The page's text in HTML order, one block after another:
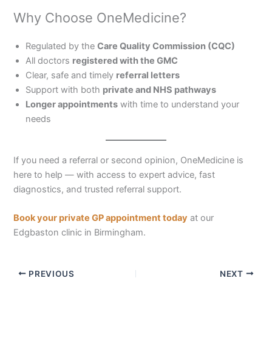
Why Choose OneMedicine?
Regulated by theCare Quality Commission (CQC)
All doctors registered with the GMC
Clear, safe and timely referral letters
Support with both private and NHS pathways
Longer appointments with time to understand your
needs
If you need a referral or second opinion, OneMedicine is
here to help — with access to expert advice, fast
diagnostics, and trusted referral support.
Book your private GP appointment today at our
Edgbaston clinic in Birmingham.
PREVIOUS NEXT